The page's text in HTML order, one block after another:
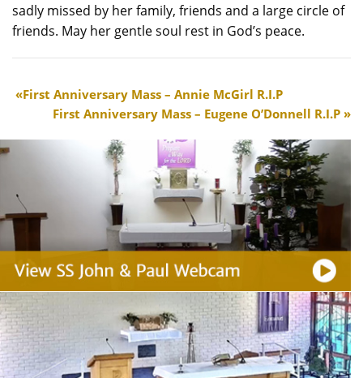
sadly missed by her family, friends and a large circle of
friends. May her gentle soul rest in God’s peace.
First Anniversary Mass – Annie McGirl R.I.P
First Anniversary Mass – Eugene O’Donnell R.I.P